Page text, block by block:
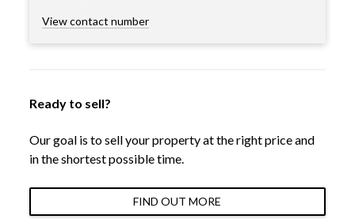
View contact number
Ready to sell?
Our goal is to sell your property at the right price and
in the shortest possible time.
FIND OUT MORE